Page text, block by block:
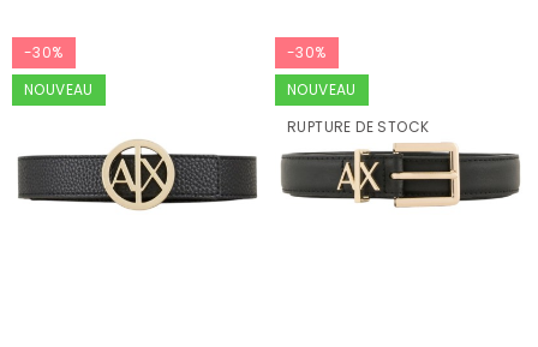
-30%
NOUVEAU
-30%
NOUVEAU
RUPTURE DE STOCK